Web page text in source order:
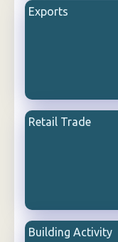
Exports
Retail Trade
Building Activity